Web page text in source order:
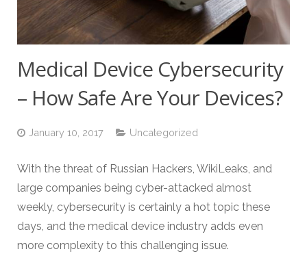
Contact
Medical Device Cybersecurity
– How Safe Are Your Devices?
January 10, 2017 Uncategorized
With the threat of Russian Hackers, WikiLeaks, and
large companies being cyber-attacked almost
weekly, cybersecurity is certainly a hot topic these
days, and the medical device industry adds even
more complexity to this challenging issue.